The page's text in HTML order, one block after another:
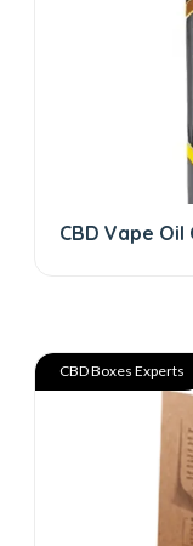
CBD Vape
CBD Boxes Experts